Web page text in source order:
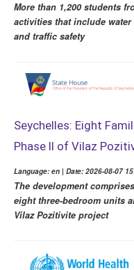
More than 1,200 students
activities that include
and traffic safety
Seychelles: Eight
Phase II of Vilaz
Language: en | Date: 2026-08-07
The development
eight three-bedroom units
Vilaz Pozitivite project